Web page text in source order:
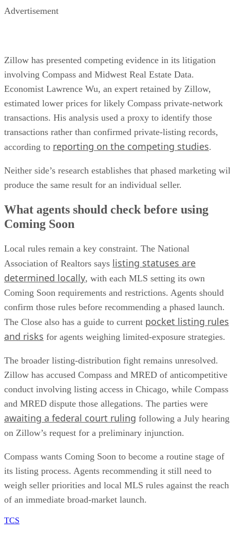
Advertisement
Zillow has presented competing evidence in its litigation
involving Compass and Midwest Real Estate Data.
Economist Lawrence Wu, an expert retained by Zillow,
estimated lower prices for likely Compass private-network
transactions. His analysis used a proxy to identify those
transactions rather than confirmed private-listing records,
according to reporting on the competing studies.
Neither side’s research establishes that phased marketing
produce the same result for an individual seller.
What agents should check before using
Coming Soon
Local rules remain a key constraint. The National
Association of Realtors says listing statuses are
determined locally, with each MLS setting its own
Coming Soon requirements and restrictions. Agents should
confirm those rules before recommending a phased launch.
The Close also has a guide to current pocket listing rules
and risks for agents weighing limited-exposure strategies.
The broader listing-distribution fight remains unresolved.
Zillow has accused Compass and MRED of anticompetitive
conduct involving listing access in Chicago, while Compass
and MRED dispute those allegations. The parties were
awaiting a federal court ruling following a July hearing
on Zillow’s request for a preliminary injunction.
Compass wants Coming Soon to become a routine stage of
its listing process. Agents recommending it still need to
weigh seller priorities and local MLS rules against the reach
of an immediate broad-market launch.
TCS